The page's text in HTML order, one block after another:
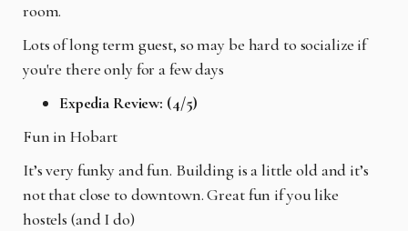
room.
Lots of long term guest, so may be hard to socialize if
you're there only for a few days
Expedia Review: (4/5)
Fun in Hobart
It’s very funky and fun. Building is a little old and it’s
not that close to downtown. Great fun if you like
hostels (and I do)